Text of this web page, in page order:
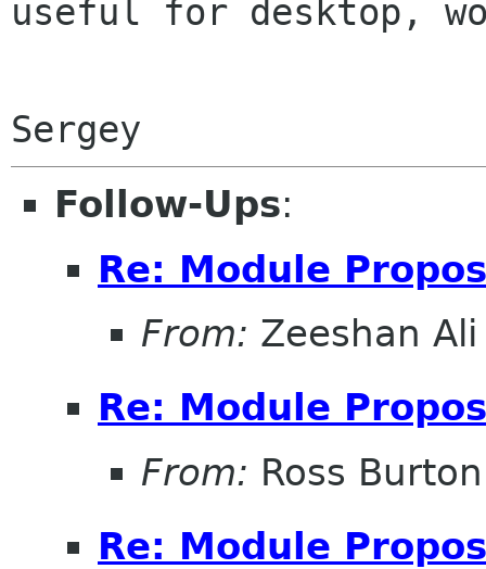
useful for desktop,
Follow-Ups:
Re: Module
From: Zeeshan
Re: Module
From: Ross Burton
Re: Module